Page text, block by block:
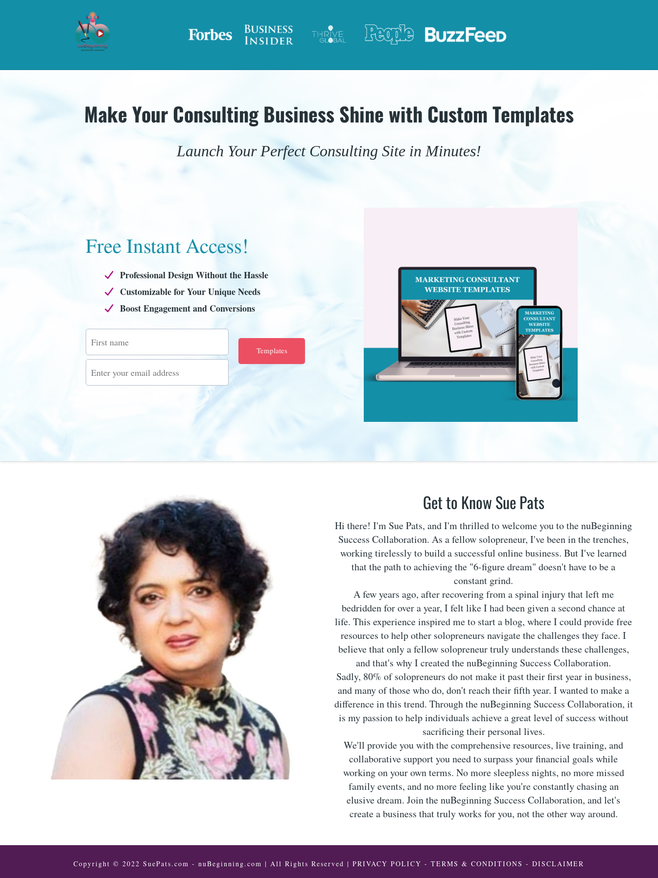
Make Your Consulting Business Shine with Custom Templates
Launch Your Perfect Consulting Site in Minutes!
Free Instant Access!
Professional Design Without the Hassle
Customizable for Your Unique Needs
Boost Engagement and Conversions
Templates
Get to Know Sue Pats
Hi there! I'm Sue Pats, and I'm thrilled to welcome you to the nuBeginning
Success Collaboration. As a fellow solopreneur, I've been in the trenches,
working tirelessly to build a successful online business. But I've learned
that the path to achieving the "6-figure dream" doesn't have to be a
constant grind.
A few years ago, after recovering from a spinal injury that left me
bedridden for over a year, I felt like I had been given a second chance at
life. This experience inspired me to start a blog, where I could provide free
resources to help other solopreneurs navigate the challenges they face. I
believe that only a fellow solopreneur truly understands these challenges,
and that's why I created the nuBeginning Success Collaboration.
Sadly, 80% of solopreneurs do not make it past their first year in business,
and many of those who do, don't reach their fifth year. I wanted to make a
difference in this trend. Through the nuBeginning Success Collaboration, it
is my passion to help individuals achieve a great level of success without
sacrificing their personal lives.
We'll provide you with the comprehensive resources, live training, and
collaborative support you need to surpass your financial goals while
working on your own terms. No more sleepless nights, no more missed
family events, and no more feeling like you're constantly chasing an
elusive dream. Join the nuBeginning Success Collaboration, and let's
create a business that truly works for you, not the other way around.
Copyright © 2022 SuePats.com - nuBeginning.com | All Rights Reserved | PRIVACY POLICY -TERMS & CONDITIONS -DISCLAIMER